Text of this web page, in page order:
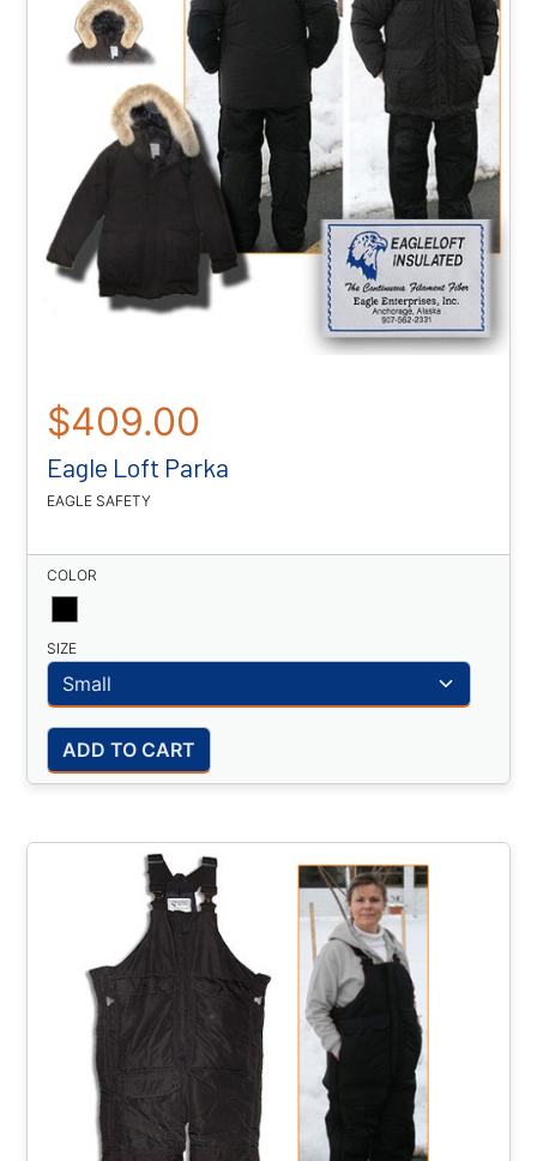
$409.00
Eagle Loft Parka
EAGLE SAFETY
COLOR
SIZE
ADD TO CART